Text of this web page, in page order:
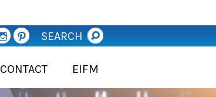
SEARCH
CONTACT EIFM